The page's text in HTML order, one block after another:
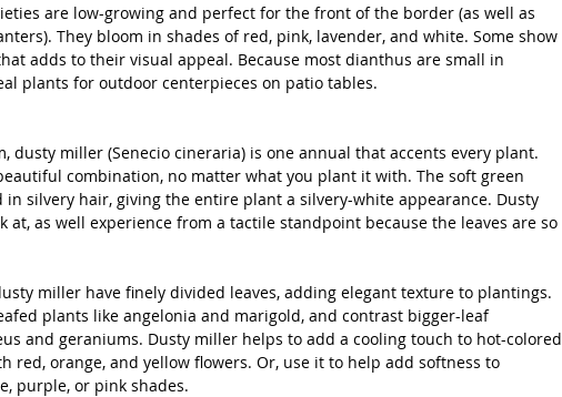
are low-growing and perfect for the front of the border (as well as
They bloom in shades of red, pink, lavender, and white. Some show
adds to their visual appeal. Because most dianthus are small in
plants for outdoor centerpieces on patio tables.
dusty miller (Senecio cineraria) is one annual that accents every plant.
combination, no matter what you plant it with. The soft green
in silvery hair, giving the entire plant a silvery-white appearance. Dusty
at, as well experience from a tactile standpoint because the leaves are so
miller have finely divided leaves, adding elegant texture to plantings.
plants like angelonia and marigold, and contrast bigger-leaf
and geraniums. Dusty miller helps to add a cooling touch to hot-colored
red, orange, and yellow flowers. Or, use it to help add softness to
purple, or pink shades.